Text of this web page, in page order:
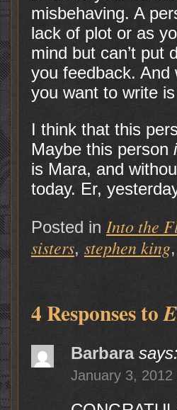
misbehaving. A
lack of plot or as
mind but can’t put
you feedback. And
you want to write
I think that this
Maybe this person
is Mara, and
today. Er,
Posted in Into the
sisters, stephen king,
4 Responses to
Barbara says:
January 3,